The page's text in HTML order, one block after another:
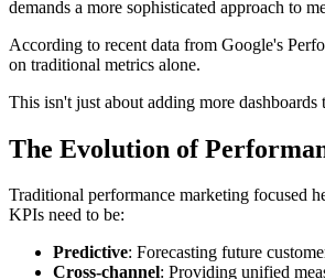
demands a more sophisticated approach to
According to recent data from Google's
on traditional metrics alone.
This isn't just about adding more
The Evolution of
Traditional performance marketing focused
KPIs need to be:
Predictive: Forecasting future
Cross-channel: Providing unified